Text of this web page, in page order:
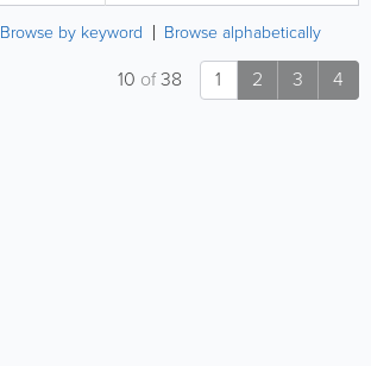
Browse by keyword Browse alphabetically
1 2 3 4
10 of38